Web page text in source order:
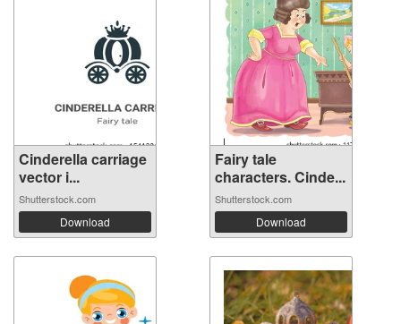
Cinderella carriage
vector i...
Shutterstock.com
Download
Fairy tale
characters. Cinde...
Shutterstock.com
Download